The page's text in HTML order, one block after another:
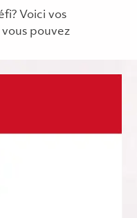
Voici vos
pouvez